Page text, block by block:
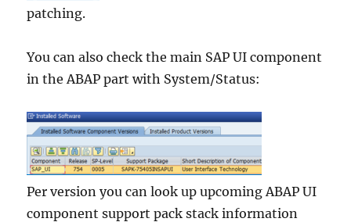
patching.
You can also check the main SAP UI component
in the ABAP part with System/Status:
Per version you can look up upcoming ABAP UI
component support pack stack information